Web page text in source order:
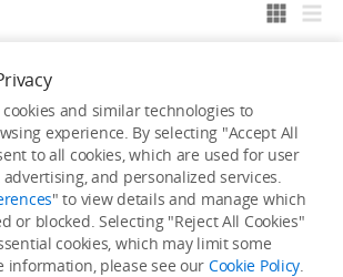
hasn't published any work yet
and similar technologies to
experience. By selecting "Accept All
to all cookies, which are used for user
and personalized services.
" to view details and manage which
or blocked. Selecting "Reject All Cookies"
cookies, which may limit some
information, please see our Cookie Policy.